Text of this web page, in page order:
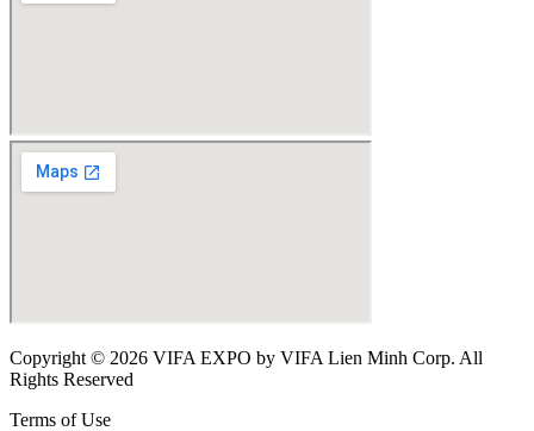
Copyright © 2026 VIFA EXPO by VIFA Lien Minh Corp. All
Rights Reserved
Terms of Use